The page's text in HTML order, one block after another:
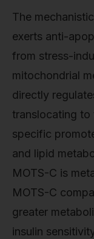
The
exerts anti-
from stress-
mitochondrial
directly
translocating to
specific
and lipid
MOTS-C is
MOTS-C
greater
insulin